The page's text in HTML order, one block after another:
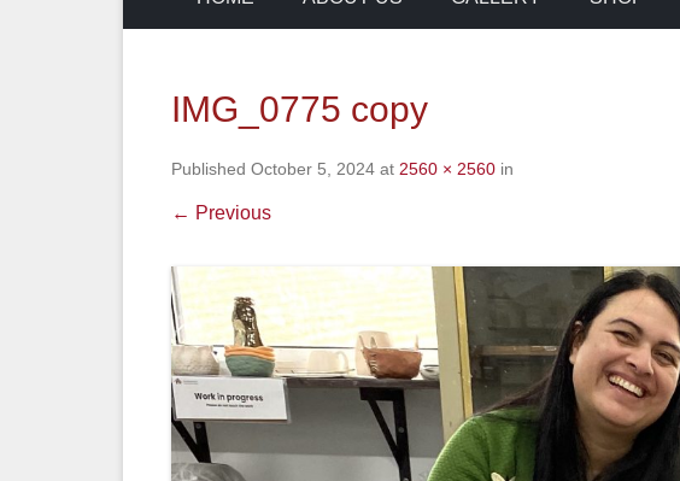
IMG_0775 copy
Published October 5, 2024 at 2560 × 2560 in
← Previous